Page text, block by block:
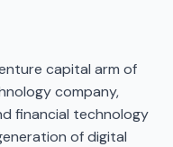
capital arm of
company,
financial technology
of digital